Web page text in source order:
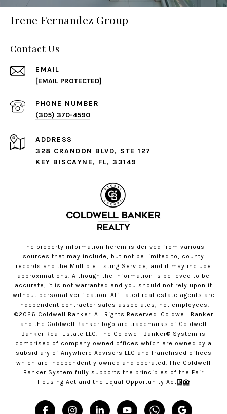
Irene Fernandez Group
Contact Us
EMAIL
[EMAIL PROTECTED]
PHONE NUMBER
(305) 370-4590
ADDRESS
328 CRANDON BLVD, STE 127
KEY BISCAYNE, FL, 33149
The property information herein is derived from various
sources that may include, but not be limited to, county
records and the Multiple Listing Service, and it may include
approximations. Although the information is believed to be
accurate, it is not warranted and you should not rely upon it
without personal verification. Affiliated real estate agents are
independent contractor sales associates, not employees.
©2026 Coldwell Banker. All Rights Reserved. Coldwell Banker
and the Coldwell Banker logo are trademarks of Coldwell
Banker Real Estate LLC. The Coldwell Banker® System is
comprised of company owned offices which are owned by a
subsidiary of Anywhere Advisors LLC and franchised offices
which are independently owned and operated. The Coldwell
Banker System fully supports the principles of the Fair
Housing Act and the Equal Opportunity Act